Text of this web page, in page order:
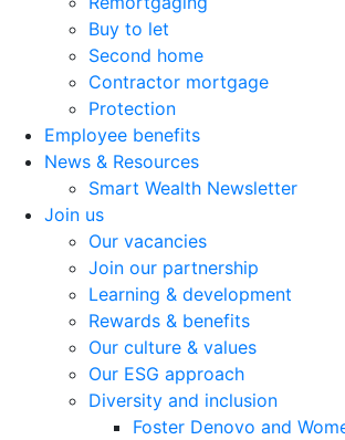
Buy to let
Second home
Contractor mortgage
Protection
Employee benefits
News & Resources
Smart Wealth Newsletter
Join us
Our vacancies
Join our partnership
Learning & development
Rewards & benefits
Our culture & values
Our ESG approach
Diversity and inclusion
Foster Denovo and